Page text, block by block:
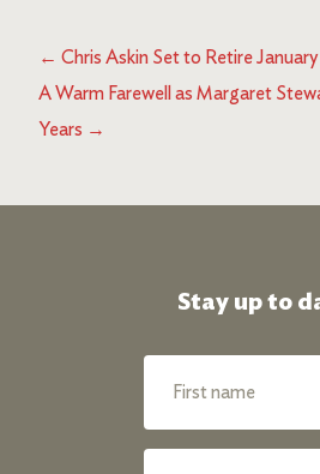
← Chris Askin Set to Retire
A Warm Farewell as Margaret
Years →
Stay up to